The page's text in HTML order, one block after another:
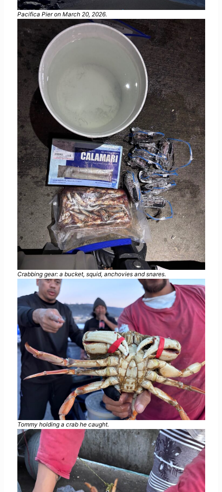
Pacifica Pier on March 20, 2026.
Crabbing gear: a bucket, squid, anchovies and snares.
Tommy holding a crab he caught.